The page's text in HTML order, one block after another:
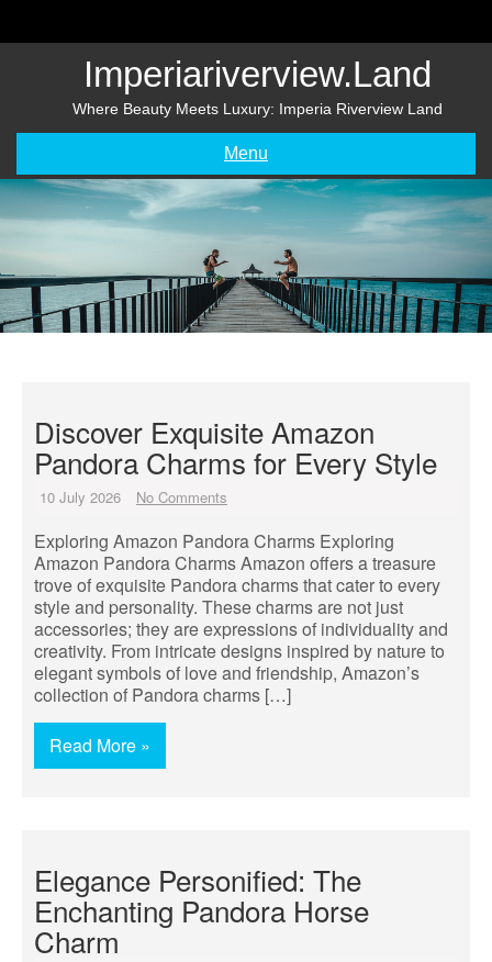
Imperiariverview.land
Where Beauty Meets Luxury: Imperia Riverview Land
Menu
Discover Exquisite Amazon
Pandora Charms for Every Style
10 July 2026 No Comments
Exploring Amazon Pandora Charms Exploring
Amazon Pandora Charms Amazon offers a treasure
trove of exquisite Pandora charms that cater to every
style and personality. These charms are not just
accessories; they are expressions of individuality and
creativity. From intricate designs inspired by nature to
elegant symbols of love and friendship, Amazon’s
collection of Pandora charms […]
Read More »
Elegance Personified: The
Enchanting Pandora Horse
Charm